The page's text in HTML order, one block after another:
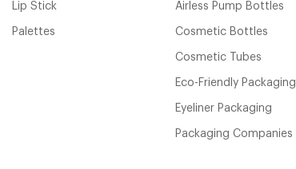
Lip Stick
Palettes
Airless Pump Bottles
Cosmetic Bottles
Cosmetic Tubes
Eco-Friendly Packaging
Eyeliner Packaging
Packaging Companies